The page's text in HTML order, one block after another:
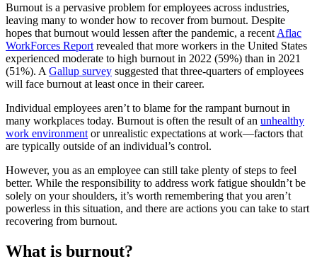
Burnout is a pervasive problem for employees across industries,
leaving many to wonder how to recover from burnout. Despite
hopes that burnout would lessen after the pandemic, a recent Aflac
WorkForces Report revealed that more workers in the United States
experienced moderate to high burnout in 2022 (59%) than in 2021
(51%). A Gallup survey suggested that three-quarters of employees
will face burnout at least once in their career.
Individual employees aren’t to blame for the rampant burnout in
many workplaces today. Burnout is often the result of an unhealthy
work environment or unrealistic expectations at work—factors that
are typically outside of an individual’s control.
However, you as an employee can still take plenty of steps to feel
better. While the responsibility to address work fatigue shouldn’t be
solely on your shoulders, it’s worth remembering that you aren’t
powerless in this situation, and there are actions you can take to start
recovering from burnout.
What is burnout?